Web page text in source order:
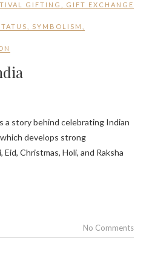
GIFTING GIFT EXCHANGE
SYMBOLISM
develops strong
Christmas, Holi, and Raksha
No Comments